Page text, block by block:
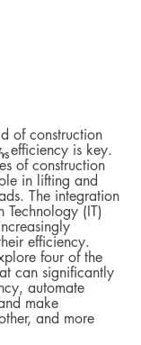
of construction
efficiency is key.
of construction
in lifting and
The integration
Technology (IT)
efficiency.
four of the
can significantly
automate
make
and more